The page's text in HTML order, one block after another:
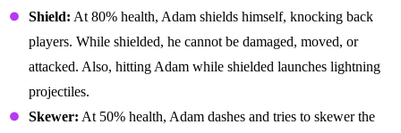
Shield: At 80% health, Adam shields himself, knocking back
players. While shielded, he cannot be damaged, moved, or
attacked. Also, hitting Adam while shielded launches lightning
projectiles.
Skewer: At 50% health, Adam dashes and tries to skewer the